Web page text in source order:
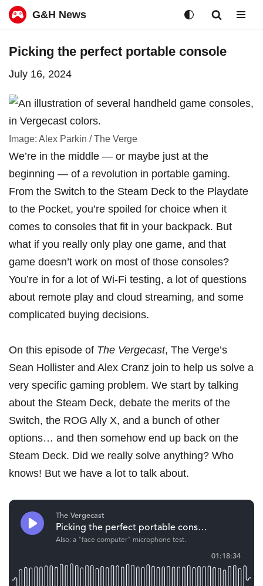
content
G&H News
Picking the perfect portable console
July 16, 2024
Image: Alex Parkin / The Verge
We’re in the middle — or maybe just at the
beginning — of a revolution in portable gaming.
From the Switch to the Steam Deck to the Playdate
to the Pocket, you’re spoiled for choice when it
comes to consoles that fit in your backpack. But
what if you really only play one game, and that
game doesn’t work on most of those consoles?
You’re in for a lot of Wi-Fi testing, a lot of questions
about remote play and cloud streaming, and some
complicated buying decisions.
On this episode of The Vergecast, The Verge’s
Sean Hollister and Alex Cranz join to help us solve a
very specific gaming problem. We start by talking
about the Steam Deck, debate the merits of the
Switch, the ROG Ally X, and a bunch of other
options… and then somehow end up back on the
Steam Deck. Did we really solve anything? Who
knows! But we have a lot to talk about.